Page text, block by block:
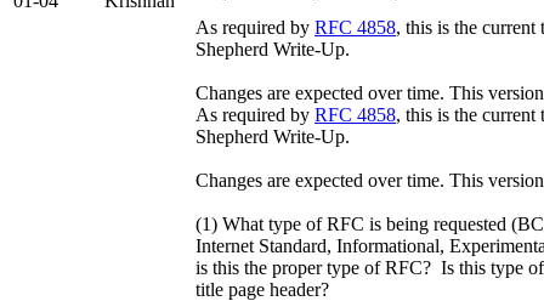
As required by RFC 4858, this is the current
Shepherd Write-Up.
Changes are expected over time. This
As required by RFC 4858, this is the current
Shepherd Write-Up.
Changes are expected over time. This
(1) What type of RFC is being requested
Internet Standard, Informational,
is this the proper type of RFC? Is this type
title page header?